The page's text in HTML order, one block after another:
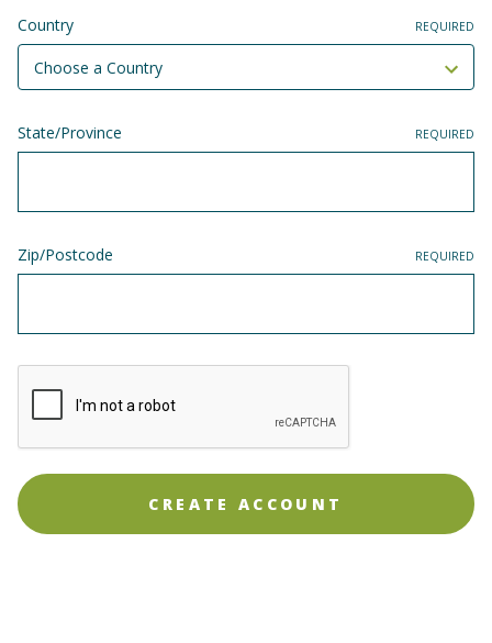
Country REQUIRED
State/Province REQUIRED
Zip/Postcode REQUIRED